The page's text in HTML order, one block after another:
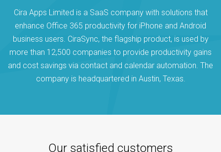
Cira Apps Limited is a SaaS company with solutions that
enhance Office 365 productivity for iPhone and Android
business users. CiraSync, the flagship product, is used by
more than 12,500 companies to provide productivity gains
and cost savings via contact and calendar automation. The
company is headquartered in Austin, Texas.
Our satisfied customers